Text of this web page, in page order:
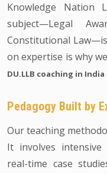
Knowledge Nation
subject—Legal
Constitutional
on expertise is why
DU.LLB coaching in
Pedagogy Built by
Our teaching
It involves
real-time case